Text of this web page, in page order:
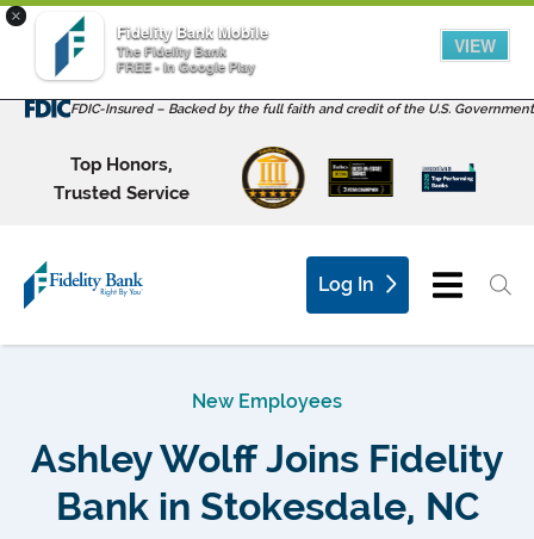
×
Fidelity Bank Mobile
The Fidelity Bank
FREE - In Google Play
VIEW
FDIC-Insured – Backed by the full faith and credit of the U.S. Government
Top Honors,
Trusted Service
Log In
New Employees
Ashley Wolff Joins Fidelity
Bank in Stokesdale, NC